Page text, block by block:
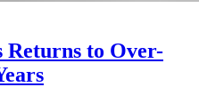
Returns to Over-